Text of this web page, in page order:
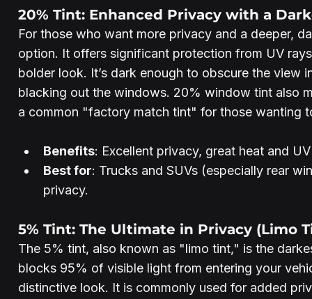
20% Tint: Enhanced Privacy with a
For those who want more privacy and a deeper,
option. It offers significant protection from UV
bolder look. It’s dark enough to obscure the view
blacking out the windows. 20% window tint also
a common "factory match tint" for those wanting
Benefits: Excellent privacy, great heat and
Best for: Trucks and SUVs (especially rear
privacy.
5% Tint: The Ultimate in Privacy (Limo
The 5% tint, also known as "limo tint," is the
blocks 95% of visible light from entering your
distinctive look. It is commonly used for added